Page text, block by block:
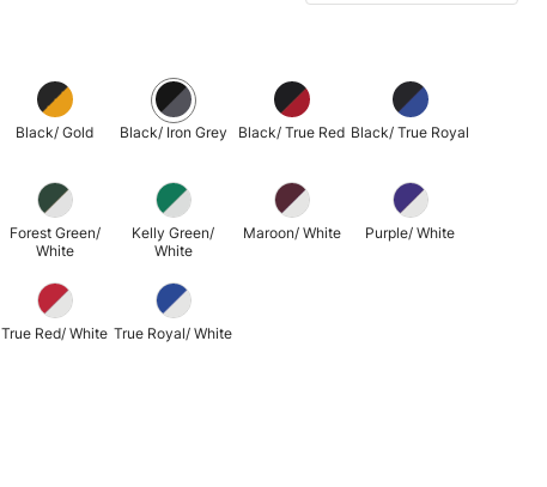
Black/ Gold Black/ Iron Grey Black/ True Red Black/ True Royal
Forest Green/
White
Kelly Green/
White
Maroon/ White Purple/ White
True Red/ White True Royal/ White